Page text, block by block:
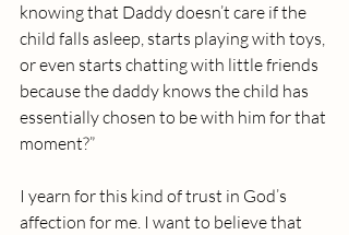
knowing that Daddy doesn’t care if the
child falls asleep, starts playing with toys,
or even starts chatting with little friends
because the daddy knows the child has
essentially chosen to be with him for that
moment?”
I yearn for this kind of trust in God’s
affection for me. I want to believe that